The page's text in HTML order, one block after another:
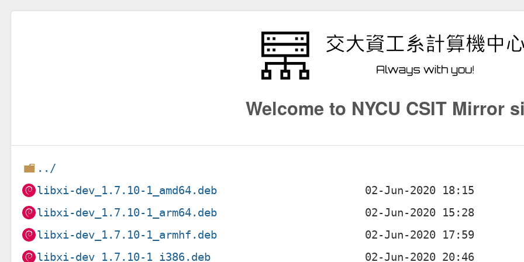
Welcome to NYCU CSIT Mirror
../
libxi-dev_1.7.10-1_amd64.deb
libxi-dev_1.7.10-1_arm64.deb
libxi-dev_1.7.10-1_armhf.deb
libxi-dev_1.7.10-1_i386.deb